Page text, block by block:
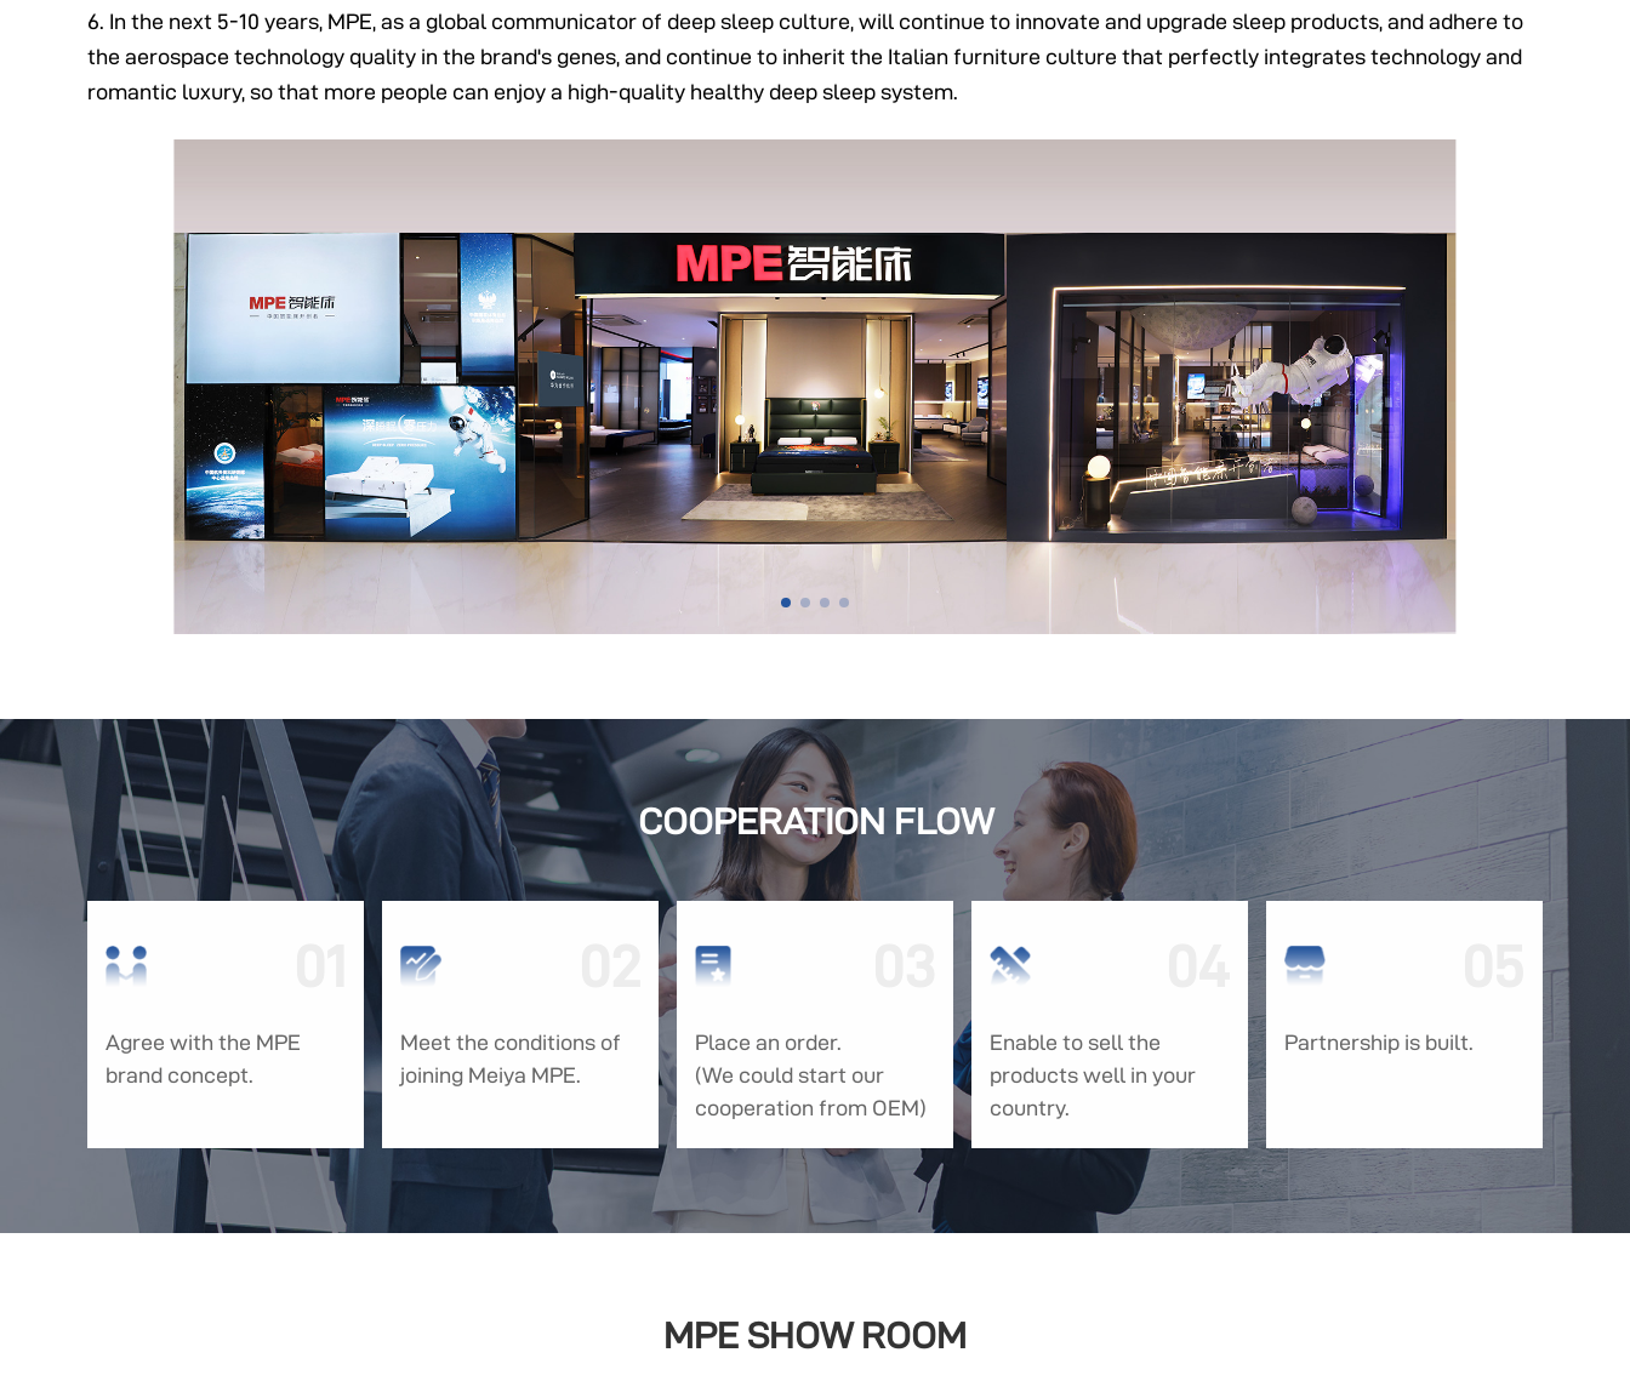
6. In the next 5-10 years, MPE, as a global communicator of deep sleep culture, will continue to innovate and upgrade sleep products, and adhere to
the aerospace technology quality in the brand's genes, and continue to inherit the Italian furniture culture that perfectly integrates technology and
romantic luxury, so that more people can enjoy a high-quality healthy deep sleep system.
COOPERATION FLOW
Agree with the MPE
brand concept.
Meet the conditions of
joining Meiya MPE.
Place an order.
(We could start our
cooperation from OEM)
Enable to sell the
products well in your
country.
Partnership is built.
MPE SHOW ROOM